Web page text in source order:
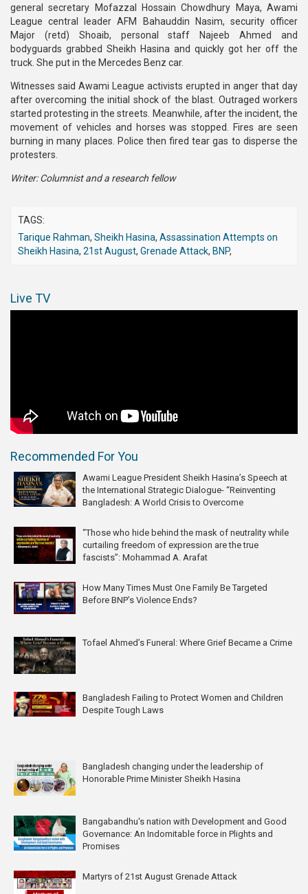
general secretary Mofazzal Hossain Chowdhury Maya, Awami
League central leader AFM Bahauddin Nasim, security officer
Major (retd) Shoaib, personal staff Najeeb Ahmed and
bodyguards grabbed Sheikh Hasina and quickly got her off the
truck. She put in the Mercedes Benz car.
Witnesses said Awami League activists erupted in anger that day
after overcoming the initial shock of the blast. Outraged workers
started protesting in the streets. Meanwhile, after the incident, the
movement of vehicles and horses was stopped. Fires are seen
burning in many places. Police then fired tear gas to disperse the
protesters.
Writer: Columnist and a research fellow
TAGS:
Tarique Rahman, Sheikh Hasina, Assassination Attempts on
Sheikh Hasina, 21st August, Grenade Attack, BNP,
Live TV
Recommended For You
Awami League President Sheikh Hasina’s Speech at
the International Strategic Dialogue- “Reinventing
Bangladesh: A World Crisis to Overcome
“Those who hide behind the mask of neutrality while
curtailing freedom of expression are the true
fascists”: Mohammad A. Arafat
How Many Times Must One Family Be Targeted
Before BNP’s Violence Ends?
Tofael Ahmed’s Funeral: Where Grief Became a Crime
Bangladesh Failing to Protect Women and Children
Despite Tough Laws
Bangladesh changing under the leadership of
Honorable Prime Minister Sheikh Hasina
Bangabandhu's nation with Development and Good
Governance: An Indomitable force in Plights and
Promises
Martyrs of 21st August Grenade Attack